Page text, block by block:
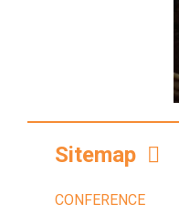
Sitemap
CONFERENCE